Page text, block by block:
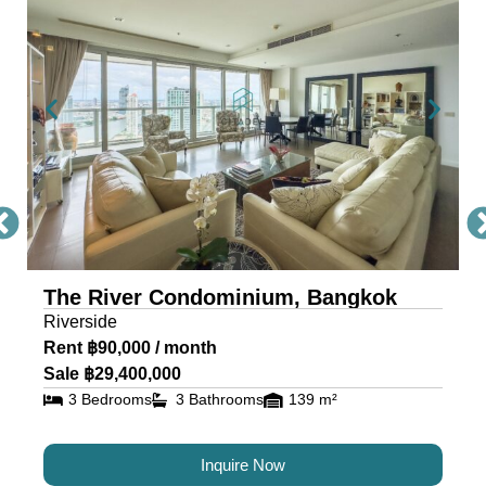
Condo Bangkok
The River, a masterpiece by Raimon Land, is a
mixed-use project comprising two awe-inspiring
towers, scaling 71 and 42 storeys. Each tower is
a testament to architectural excellence, featuring
floor-to-ceiling glass walls that provide residents
with an unobstructed view of the river and
cityscape.
The riverfront condo is located near IconSiam,
making it the ideal location for travelers and
residents alike.
Luxury Condos for Sale and
Rent in Bangkok at The River
The River Condominium, Bangkok
Riverside
Rent ฿90,000 / month
Sale ฿29,400,000
3 Bedrooms 3 Bathrooms 139 m²
Inquire Now